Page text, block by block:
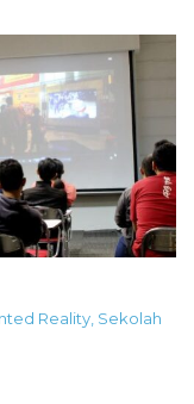
Reality Sekolah